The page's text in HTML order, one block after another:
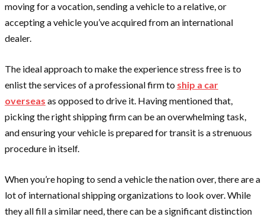
moving for a vocation, sending a vehicle to a relative, or
accepting a vehicle you’ve acquired from an international
dealer.
The ideal approach to make the experience stress free is to
enlist the services of a professional firm to ship a car
overseas as opposed to drive it. Having mentioned that,
picking the right shipping firm can be an overwhelming task,
and ensuring your vehicle is prepared for transit is a strenuous
procedure in itself.
When you’re hoping to send a vehicle the nation over, there are a
lot of international shipping organizations to look over. While
they all fill a similar need, there can be a significant distinction